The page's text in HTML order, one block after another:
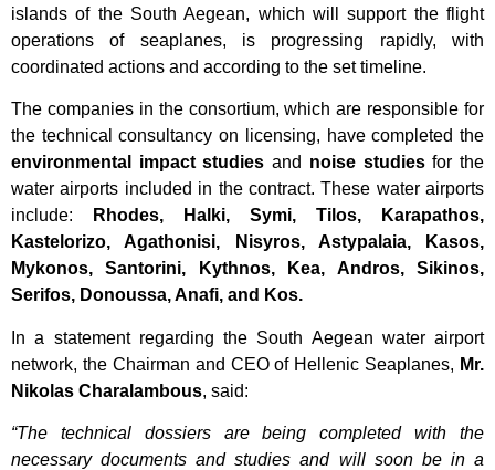
islands of the South Aegean, which will support the flight
operations of seaplanes, is progressing rapidly, with
coordinated actions and according to the set timeline.
The companies in the consortium, which are responsible for
the technical consultancy on licensing, have completed the
environmental impact studies and noise studiesfor the
water airports included in the contract. These water airports
include:
Rhodes, Halki, Symi, Tilos, Karapathos,
Kastelorizo, Agathonisi, Nisyros, Astypalaia, Kasos,
Mykonos, Santorini, Kythnos, Kea, Andros, Sikinos,
Serifos, Donoussa, Anafi, and Kos.
In a statement regarding the South Aegean water airport
network, the Chairman and CEO of Hellenic Seaplanes, Mr.
Nikolas Charalambous, said:
“The technical dossiers are being completed with the
necessary documents and studies and will soon be in a